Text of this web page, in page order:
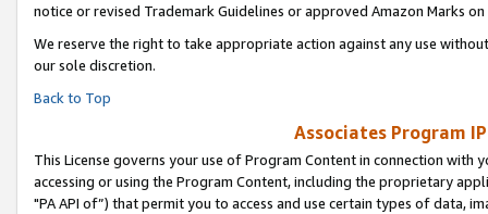
notice or revised Trademark Guidelines or approved Amazon Marks on
We reserve the right to take appropriate action against any use
our sole discretion.
Back to Top
Associates Program
This License governs your use of Program Content in connection
accessing or using the Program Content, including the proprietary
"PA API of”) that permit you to access and use certain types of data,